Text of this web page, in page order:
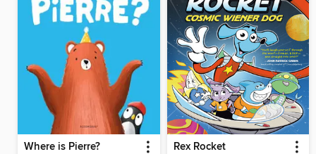
Where is Pierre? Rex Rocket